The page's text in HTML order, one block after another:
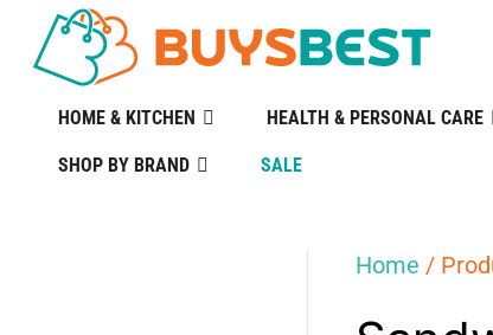
HOME & KITCHEN HEALTH & PERSONAL CARE
SHOP BY BRAND SALE
Home /